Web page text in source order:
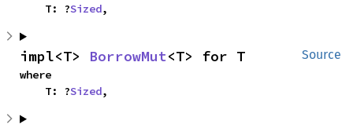
    T: ?
Sized,
Source
impl<T> BorrowMut<T> for T
where
    T: ?
Sized,